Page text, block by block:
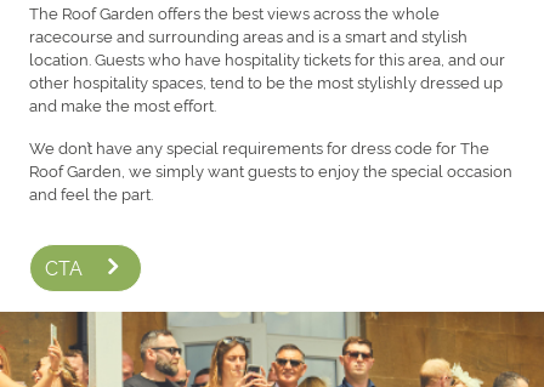
The Roof Garden offers the best views across the whole
racecourse and surrounding areas and is a smart and stylish
location. Guests who have hospitality tickets for this area, and our
other hospitality spaces, tend to be the most stylishly dressed up
and make the most effort.
We don’t have any special requirements for dress code for The
Roof Garden, we simply want guests to enjoy the special occasion
and feel the part.
CTA